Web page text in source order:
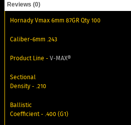
Reviews (0)
Hornady Vmax 6mm 87GR Qty 100
Caliber-6mm .243
Product Line -V‑MAX®
Sectional
Density - .210
Ballistic
Coefficient - .400 (G1)